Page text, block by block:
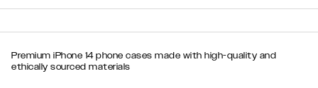
Premium iPhone 14 phone cases made with high-quality and
ethically sourced materials